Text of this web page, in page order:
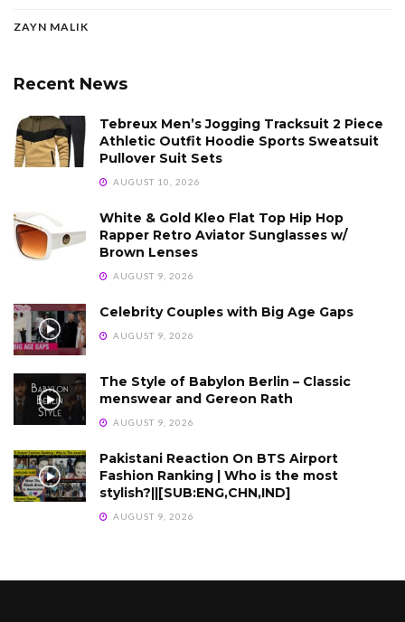
ZAYN MALIK
Recent News
Tebreux Men’s Jogging Tracksuit 2 Piece
Athletic Outfit Hoodie Sports Sweatsuit
Pullover Suit Sets
AUGUST 10, 2026
White & Gold Kleo Flat Top Hip Hop
Rapper Retro Aviator Sunglasses w/
Brown Lenses
AUGUST 9, 2026
Celebrity Couples with Big Age Gaps
AUGUST 9, 2026
The Style of Babylon Berlin – Classic
menswear and Gereon Rath
AUGUST 9, 2026
Pakistani Reaction On BTS Airport
Fashion Ranking | Who is the most
stylish?||[SUB:ENG,CHN,IND]
AUGUST 9, 2026